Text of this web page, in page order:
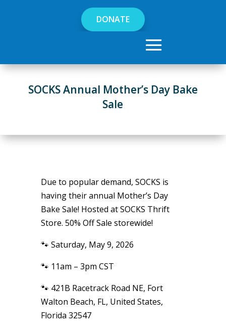
DONATE
SOCKS Annual Mother’s Day Bake
Sale
Due to popular demand, SOCKS is
having their annual Mother’s Day
Bake Sale! Hosted at SOCKS Thrift
Store. 50% Off Sale storewide!
🐾 Saturday, May 9, 2026
🐾 11am – 3pm CST
🐾 421B Racetrack Road NE, Fort
Walton Beach, FL, United States,
Florida 32547